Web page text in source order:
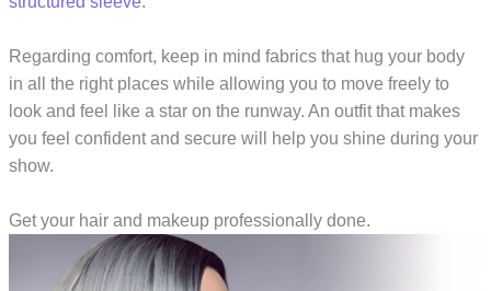
Regarding comfort, keep in mind fabrics that hug your body
in all the right places while allowing you to move freely to
look and feel like a star on the runway. An outfit that makes
you feel confident and secure will help you shine during your
show.
Get your hair and makeup professionally done.